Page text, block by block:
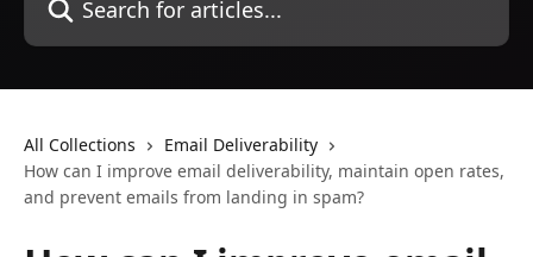
All Collections
Email Deliverability
How can I improve email deliverability, maintain open rates,
and prevent emails from landing in spam?